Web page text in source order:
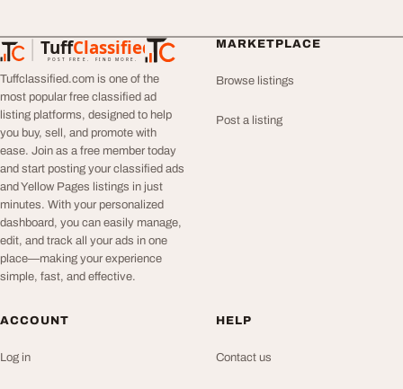
TuffClassified
POST FREE. FIND MORE.
TuffClassified
Tuffclassified.com is one of the
most popular free classified ad
listing platforms, designed to help
you buy, sell, and promote with
ease. Join as a free member today
and start posting your classified ads
and Yellow Pages listings in just
minutes. With your personalized
dashboard, you can easily manage,
edit, and track all your ads in one
place—making your experience
simple, fast, and effective.
MARKETPLACE
Browse listings
Post a listing
ACCOUNT
Log in
HELP
Contact us